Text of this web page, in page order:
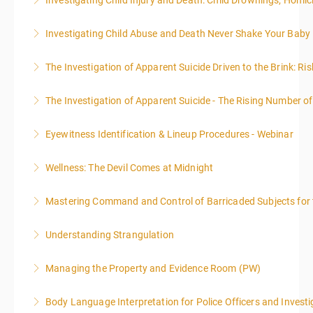
More Information
expand your skills in writing and researching, with an
More Information
EST each day. You will get a 1-hour lunch break each
day.
More Information
Investigating Child Abuse and Death Never Shake Your Baby
More Information
The Investigation of Apparent Suicide Driven to the Brink:
More Information
The Investigation of Apparent Suicide - The Rising Number
More Information
Eyewitness Identification & Lineup Procedures - Webinar
More Information
Wellness: The Devil Comes at Midnight
More Information
Mastering Command and Control of Barricaded Subjects
More Information
Understanding Strangulation
More Information
Managing the Property and Evidence Room (PW)
More Information
Body Language Interpretation for Police Officers and